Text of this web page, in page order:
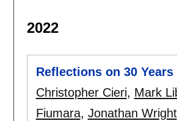
2022
Reflections on 30
Christopher Cieri, Mark
Fiumara, Jonathan Wright